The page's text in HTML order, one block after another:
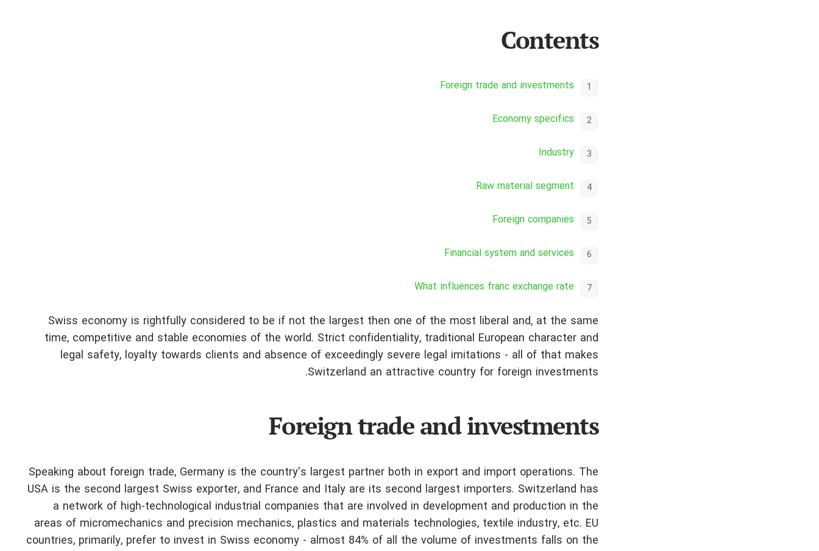
Contents
Foreign trade and investments
Economy specifics
Industry
Raw material segment
Foreign companies
Financial system and services
What influences franc exchange rate
Swiss economy is rightfully considered to be if not the largest then one of the most liberal and, at the same
time, competitive and stable economies of the world. Strict confidentiality, traditional European character and
legal safety, loyalty towards clients and absence of exceedingly severe legal imitations - all of that makes
Switzerland an attractive country for foreign investments.
Foreign trade and investments
Speaking about foreign trade, Germany is the country's largest partner both in export and import operations. The
USA is the second largest Swiss exporter, and France and Italy are its second largest importers. Switzerland has
a network of high-technological industrial companies that are involved in development and production in the
areas of micromechanics and precision mechanics, plastics and materials technologies, textile industry, etc. EU
countries, primarily, prefer to invest in Swiss economy - almost 84% of all the volume of investments falls on the